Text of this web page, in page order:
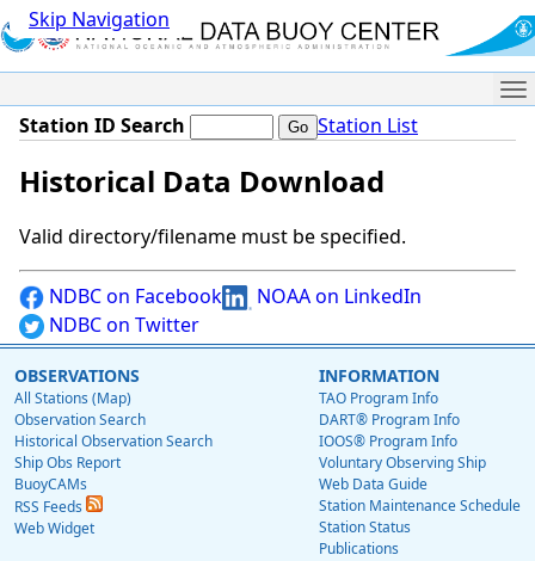
Skip Navigation
Station ID Search Station List
Historical Data Download
Valid directory/filename must be specified.
NDBC on Facebook
NOAA on LinkedIn
NDBC on Twitter
OBSERVATIONS
All Stations (Map)
Observation Search
Historical Observation Search
Ship Obs Report
BuoyCAMs
RSS Feeds
Web Widget
INFORMATION
TAO Program Info
DART® Program Info
IOOS® Program Info
Voluntary Observing Ship
Web Data Guide
Station Maintenance Schedule
Station Status
Publications